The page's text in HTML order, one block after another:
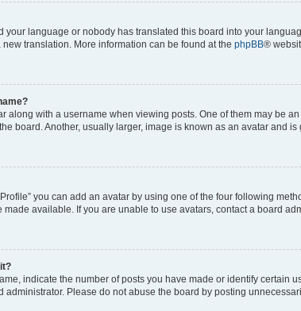
your language or nobody has translated this board into your
translation. More information can be found at the phpBB®
along with a username when viewing posts. One of them may be
board. Another, usually larger, image is known as an avatar and
you can add an avatar by using one of the four following
available. If you are unable to use avatars, contact a board
indicate the number of posts you have made or identify
administrator. Please do not abuse the board by posting